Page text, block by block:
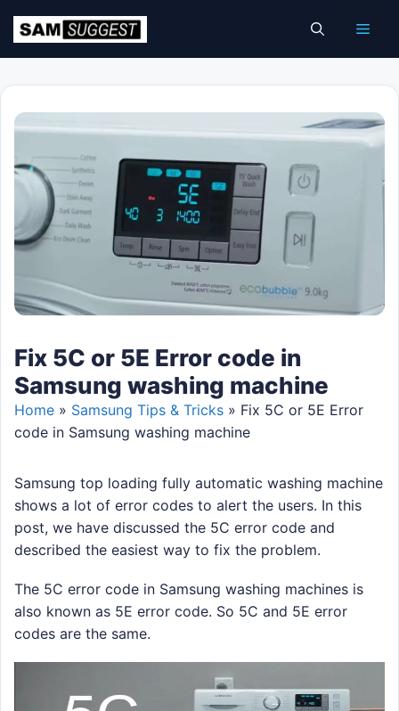
content
Fix 5C or 5E Error code in
Samsung washing machine
Home » Samsung Tips & Tricks » Fix 5C or 5E Error
code in Samsung washing machine
Samsung top loading fully automatic washing machine
shows a lot of error codes to alert the users. In this
post, we have discussed the 5C error code and
described the easiest way to fix the problem.
The 5C error code in Samsung washing machines is
also known as 5E error code. So 5C and 5E error
codes are the same.